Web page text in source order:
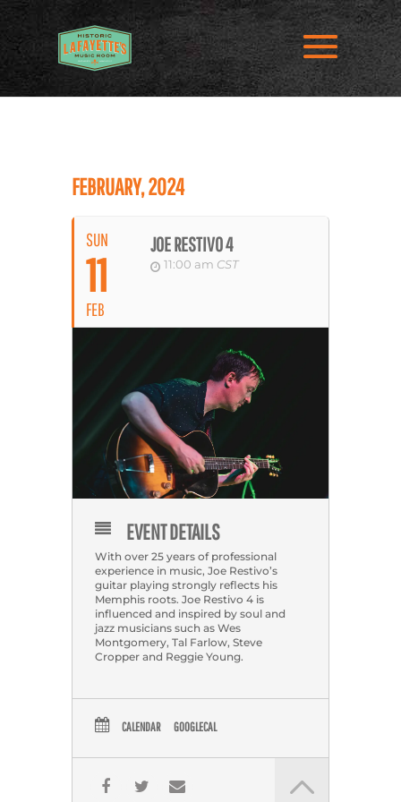
FEBRUARY, 2024
SUN
11
FEB
JOE RESTIVO 4
11:00 am CST
EVENT DETAILS
With over 25 years of professional
experience in music, Joe Restivo’s
guitar playing strongly reflects his
Memphis roots. Joe Restivo 4 is
influenced and inspired by soul and
jazz musicians such as Wes
Montgomery, Tal Farlow, Steve
Cropper and Reggie Young.
CALENDAR GOOGLECAL